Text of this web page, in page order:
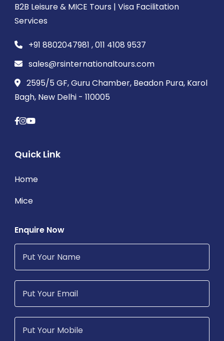
B2B Leisure & MICE Tours | Visa Facilitation
Services
+91 8802047981 , 011 4108 9537
sales@rsinternationaltours.com
2595/5 GF, Guru Chamber, Beadon Pura, Karol
Bagh, New Delhi - 110005
Quick Link
Home
Mice
Enquire Now